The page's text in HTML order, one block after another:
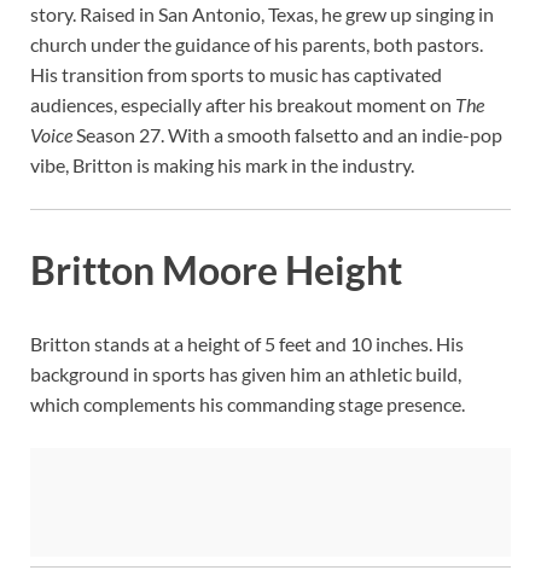
story. Raised in San Antonio, Texas, he grew up singing in
church under the guidance of his parents, both pastors.
His transition from sports to music has captivated
audiences, especially after his breakout moment on The
VoiceSeason 27. With a smooth falsetto and an indie-pop
vibe, Britton is making his mark in the industry.
Britton Moore Height
Britton stands at a height of 5 feet and 10 inches. His
background in sports has given him an athletic build,
which complements his commanding stage presence.